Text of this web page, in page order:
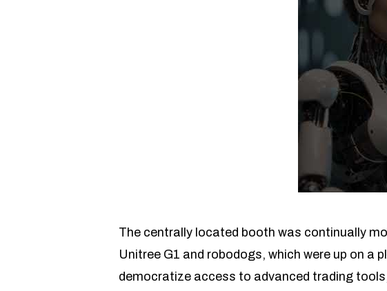
The centrally located booth was continually
Unitree G1 and robodogs, which were up on a
democratize access to advanced trading